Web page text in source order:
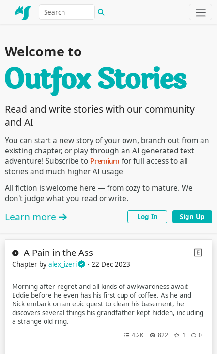
Welcome to
Read and write stories with our community
and AI
You can start a new story of your own, branch out from an
existing chapter, or play through an AI generated text
adventure! Subscribe toPremium for full access to all
stories and much higher AI usage!
All fiction is welcome here — from cozy to mature. We
don't judge what you read or write.
Learn more Log In Sign Up
A Pain in the Ass
Chapter by alex_izeri · 22 Dec 2023
Morning-after regret and all kinds of awkwardness await
Eddie before he even has his first cup of coffee. As he and
Nick embark on an epic quest to clean his basement, he
discovers several things his grandfather kept hidden, including
a strange old ring.
4.2K 822 1 0